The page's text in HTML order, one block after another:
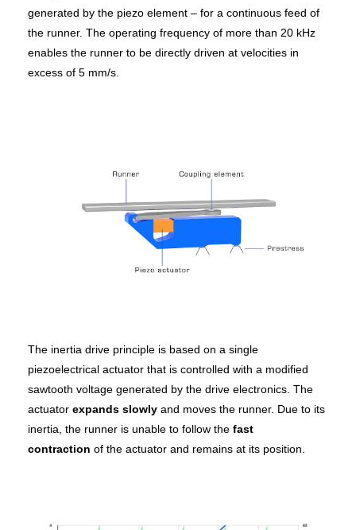
generated by the piezo element – for a continuous feed of
the runner. The operating frequency of more than 20 kHz
enables the runner to be directly driven at velocities in
excess of 5 mm/s.
The inertia drive principle is based on a single
piezoelectrical actuator that is controlled with a modified
sawtooth voltage generated by the drive electronics. The
actuator expands slowly and moves the runner. Due to its
inertia, the runner is unable to follow the fast
contraction of the actuator and remains at its position.